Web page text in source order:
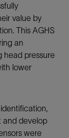
value by
This AGHS
an
head pressure
lower
and develop
were